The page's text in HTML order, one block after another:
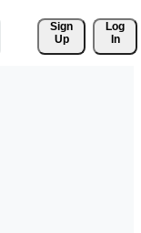
Sign
Up
Log
In